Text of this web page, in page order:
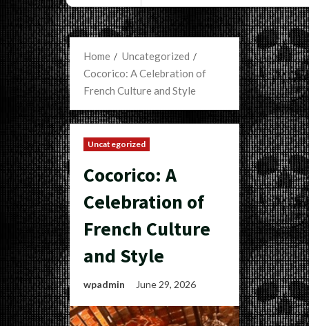
Home
Uncategorized
Cocorico: A Celebration of
French Culture and Style
Uncategorized
Cocorico: A
Celebration of
French Culture
and Style
wpadmin June 29, 2026